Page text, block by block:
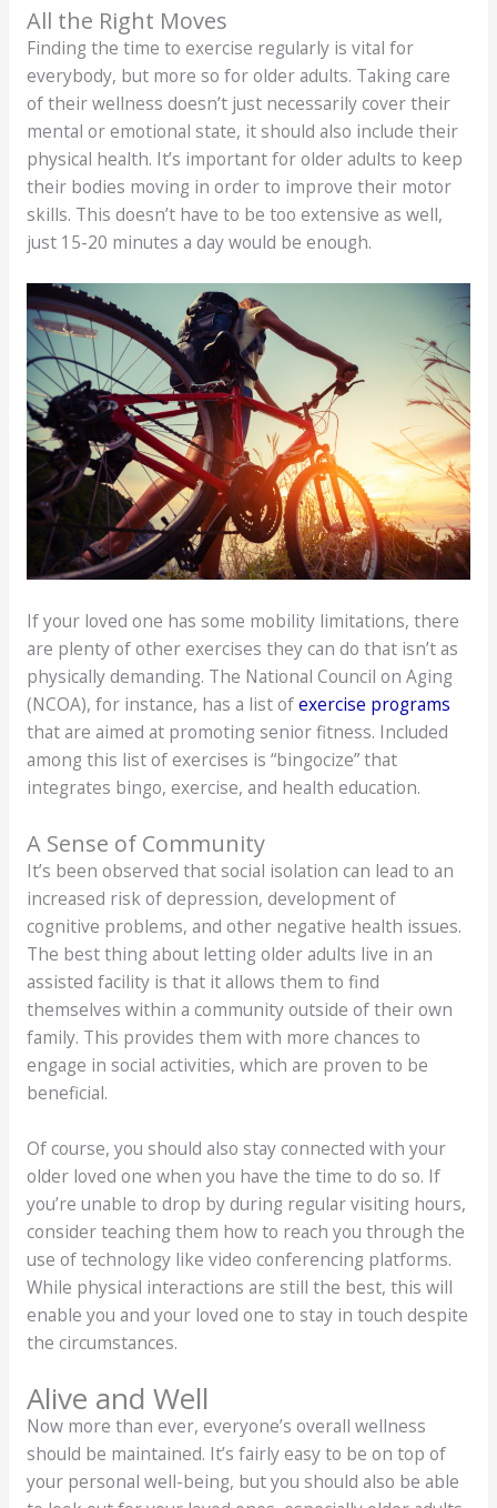
All the Right Moves
Finding the time to exercise regularly is vital for
everybody, but more so for older adults. Taking care
of their wellness doesn’t just necessarily cover their
mental or emotional state, it should also include their
physical health. It’s important for older adults to keep
their bodies moving in order to improve their motor
skills. This doesn’t have to be too extensive as well,
just 15-20 minutes a day would be enough.
If your loved one has some mobility limitations, there
are plenty of other exercises they can do that isn’t as
physically demanding. The National Council on Aging
(NCOA), for instance, has a list ofexercise programs
that are aimed at promoting senior fitness. Included
among this list of exercises is “bingocize” that
integrates bingo, exercise, and health education.
A Sense of Community
It’s been observed that social isolation can lead to an
increased risk of depression, development of
cognitive problems, and other negative health issues.
The best thing about letting older adults live in an
assisted facility is that it allows them to find
themselves within a community outside of their own
family. This provides them with more chances to
engage in social activities, which are proven to be
beneficial.
Of course, you should also stay connected with your
older loved one when you have the time to do so. If
you’re unable to drop by during regular visiting hours,
consider teaching them how to reach you through the
use of technology like video conferencing platforms.
While physical interactions are still the best, this will
enable you and your loved one to stay in touch despite
the circumstances.
Alive and Well
Now more than ever, everyone’s overall wellness
should be maintained. It’s fairly easy to be on top of
your personal well-being, but you should also be able